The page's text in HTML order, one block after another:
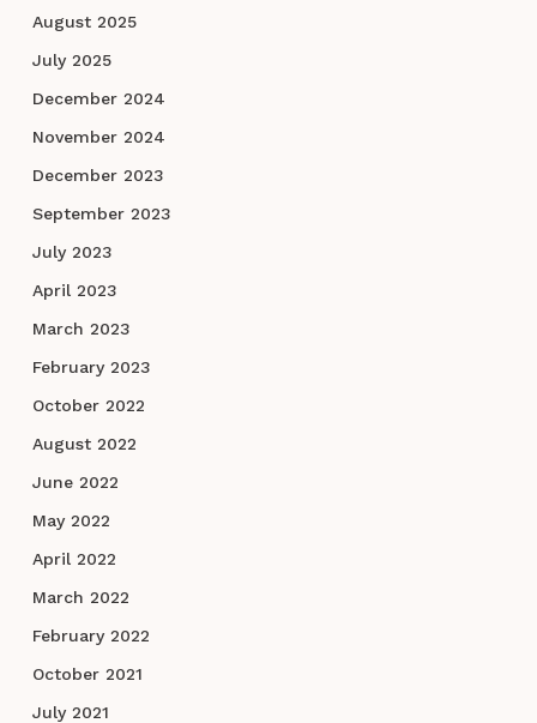
August 2025
July 2025
December 2024
November 2024
December 2023
September 2023
July 2023
April 2023
March 2023
February 2023
October 2022
August 2022
June 2022
May 2022
April 2022
March 2022
February 2022
October 2021
July 2021